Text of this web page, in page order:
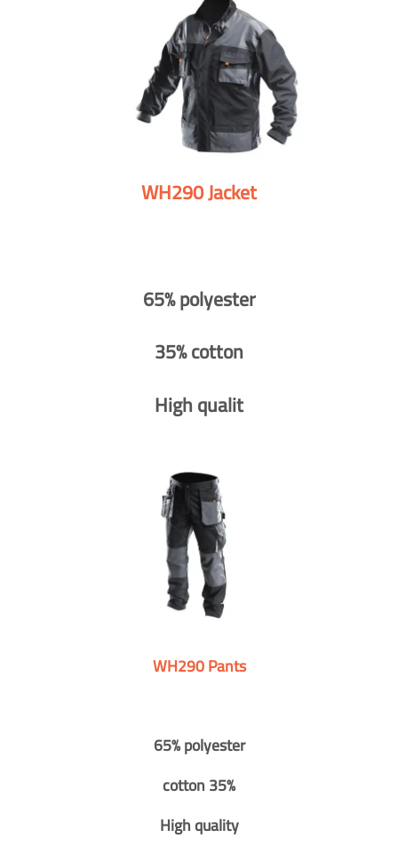
WH290 Jacket
65% polyester
35% cotton
High qualit
WH290 Pants
65% polyester
cotton 35%
High quality